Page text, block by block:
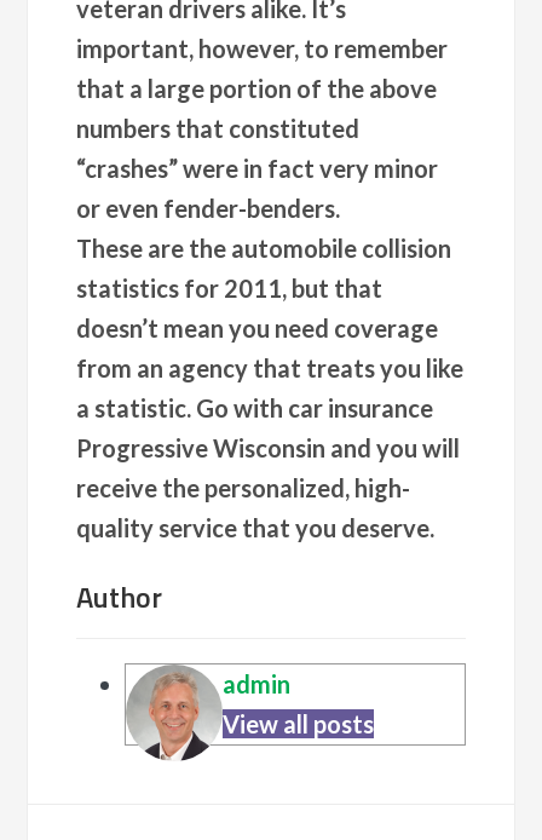
veteran drivers alike. It’s
important, however, to remember
that a large portion of the above
numbers that constituted
“crashes” were in fact very minor
or even fender-benders.
These are the automobile collision
statistics for 2011, but that
doesn’t mean you need coverage
from an agency that treats you like
a statistic. Go with car insurance
Progressive Wisconsin and you will
receive the personalized, high-
quality service that you deserve.
Author
admin
View all posts